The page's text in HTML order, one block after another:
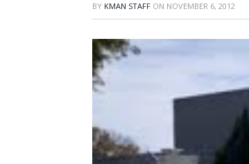
BY KMAN STAFF ON NOVEMBER 6, 2012